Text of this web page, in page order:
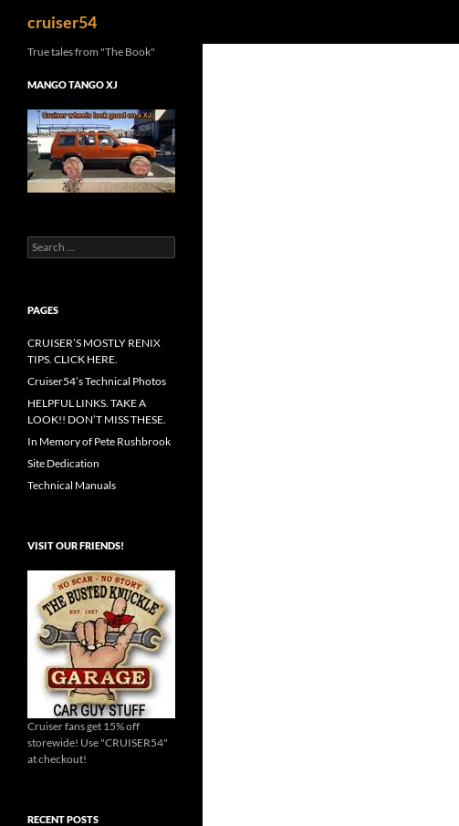
cruiser54
True tales from "The Book"
MANGO TANGO XJ
Search
for:
PAGES
CRUISER’S MOSTLY RENIX
TIPS. CLICK HERE.
Cruiser54’s Technical Photos
HELPFUL LINKS. TAKE A
LOOK!! DON’T MISS THESE.
In Memory of Pete Rushbrook
Site Dedication
Technical Manuals
VISIT OUR FRIENDS!
Cruiser fans get 15% off
storewide! Use "CRUISER54"
at checkout!
RECENT POSTS